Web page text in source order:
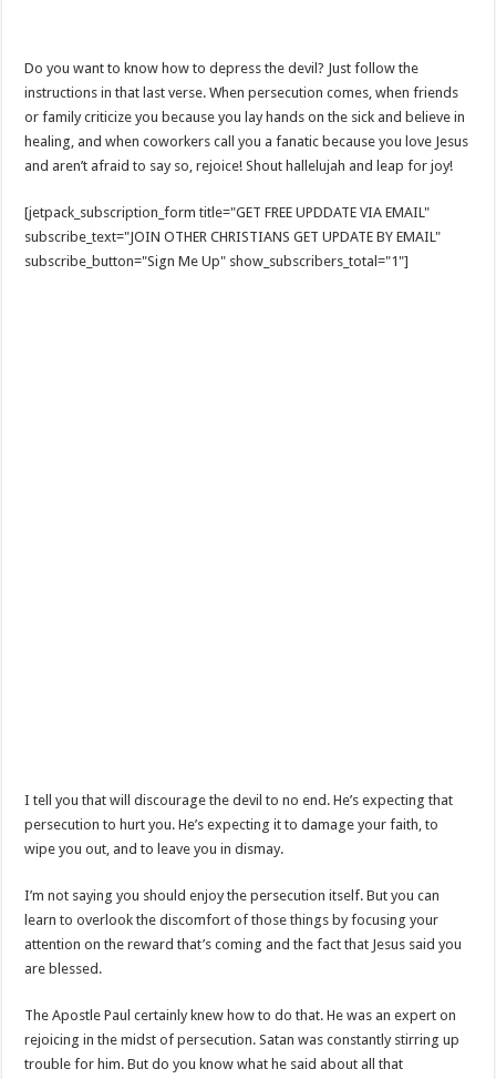
Do you want to know how to depress the devil? Just follow the
instructions in that last verse. When persecution comes, when friends
or family criticize you because you lay hands on the sick and believe in
healing, and when coworkers call you a fanatic because you love Jesus
and aren’t afraid to say so, rejoice! Shout hallelujah and leap for joy!
[jetpack_subscription_form title="GET FREE UPDDATE VIA EMAIL"
subscribe_text="JOIN OTHER CHRISTIANS GET UPDATE BY EMAIL"
subscribe_button="Sign Me Up" show_subscribers_total="1"]
I tell you that will discourage the devil to no end. He’s expecting that
persecution to hurt you. He’s expecting it to damage your faith, to
wipe you out, and to leave you in dismay.
I’m not saying you should enjoy the persecution itself. But you can
learn to overlook the discomfort of those things by focusing your
attention on the reward that’s coming and the fact that Jesus said you
are blessed.
The Apostle Paul certainly knew how to do that. He was an expert on
rejoicing in the midst of persecution. Satan was constantly stirring up
trouble for him. But do you know what he said about all that